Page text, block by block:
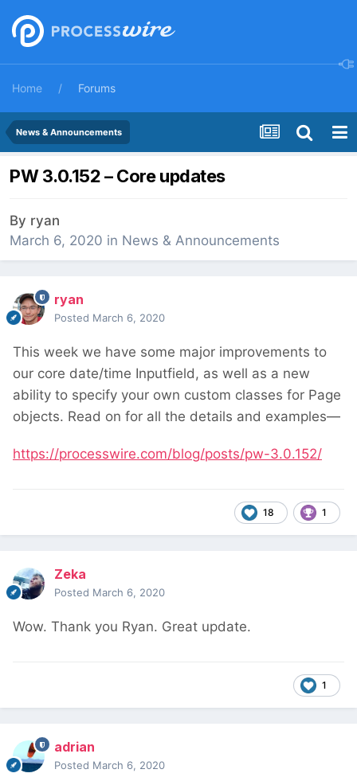
Home Forums
News & Announcements
PW 3.0.152 – Core updates
By ryan
March 6, 2020 in News & Announcements
ryan
Posted March 6, 2020
This week we have some major improvements to
our core date/time Inputfield, as well as a new
ability to specify your own custom classes for Page
objects. Read on for all the details and examples—
https://processwire.com/blog/posts/pw-3.0.152/
18 1
Zeka
Posted March 6, 2020
Wow. Thank you Ryan. Great update.
1
adrian
Posted March 6, 2020